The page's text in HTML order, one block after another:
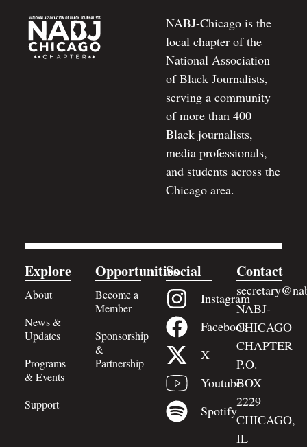
NABJ-Chicago is the
local chapter of the
National Association
of Black Journalists,
serving a community
of more than 400
Black journalists,
media professionals,
and students across the
Chicago area.
Explore
About
News &
Updates
Programs
& Events
Support
Opportunities
Become a
Member
Sponsorship
&
Partnership
Social
Instagram
Facebook
X
Youtube
Spotify
Contact
NABJ-
CHICAGO
CHAPTER
P.O.
BOX
2229
CHICAGO,
IL